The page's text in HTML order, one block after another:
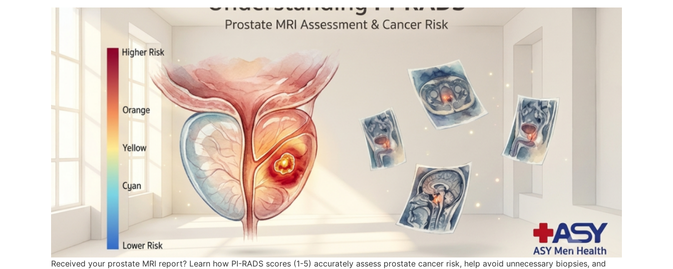
Received your prostate MRI report? Learn how PI-RADS scores (1-5) accurately assess prostate cancer risk, help avoid unnecessary biopsies, and